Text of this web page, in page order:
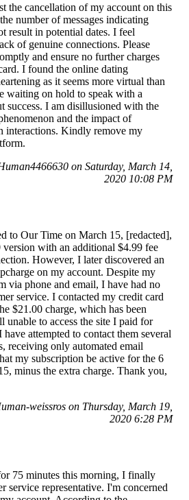
the cancellation of my account on this
number of messages indicating
result in potential dates. I feel
of genuine connections. Please
and ensure no further charges
I found the online dating
as it seems more virtual than
waiting on hold to speak with a
success. I am disillusioned with the
and the impact of
interactions. Kindly remove my
on Saturday, March 14,
2020 10:08 PM
to Our Time on March 15, [redacted],
with an additional $4.99 fee
However, I later discovered an
on my account. Despite my
via phone and email, I have had no
service. I contacted my credit card
$21.00 charge, which has been
unable to access the site I paid for
attempted to contact them several
receiving only automated email
my subscription be active for the 6
minus the extra charge. Thank you,
weissros on Thursday, March 19,
2020 6:28 PM
75 minutes this morning, I finally
service representative. I'm concerned